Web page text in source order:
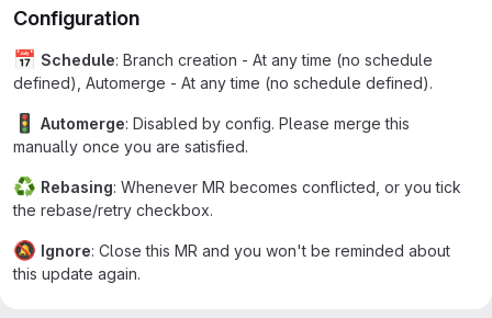
Configuration
📅 Schedule: Branch creation - At any time (no schedule
defined), Automerge - At any time (no schedule defined).
🚦 Automerge: Disabled by config. Please merge this
manually once you are satisfied.
♻ Rebasing: Whenever MR becomes conflicted, or you tick
the rebase/retry checkbox.
🔕 Ignore: Close this MR and you won't be reminded about
this update again.